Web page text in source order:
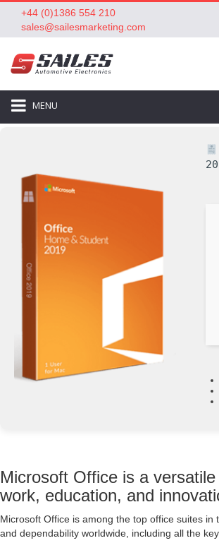
+44 (0)1386 554 210
sales@sailesmarketing.com
MENU
Microsoft Office is a
work, education, and
Microsoft Office is among the top office suites in
and dependability worldwide, including all the